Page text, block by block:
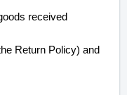
received
Return Policy) and